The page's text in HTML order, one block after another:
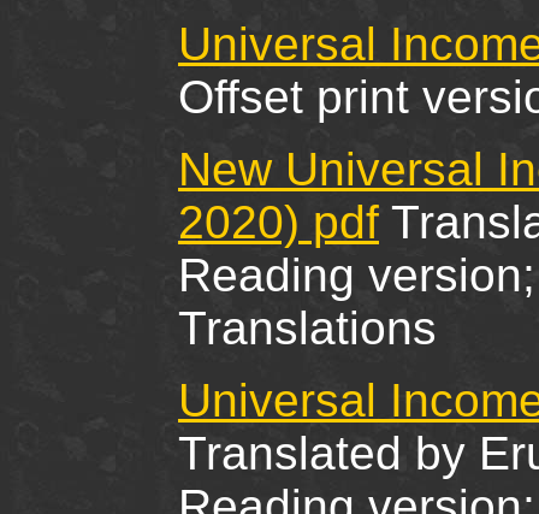
Universal
Offset print
New Universal
2020) pdf
Reading
Translations
Universal
Translated by